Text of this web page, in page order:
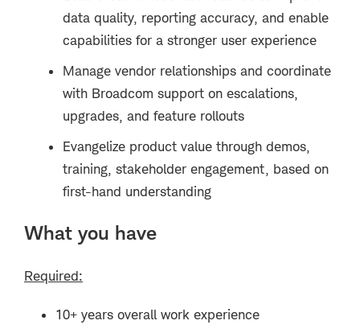
data quality, reporting accuracy, and enable
capabilities for a stronger user experience
Manage vendor relationships and coordinate
with Broadcom support on escalations,
upgrades, and feature rollouts
Evangelize product value through demos,
training, stakeholder engagement, based on
first-hand understanding
What you have
Required:
10+ years overall work experience